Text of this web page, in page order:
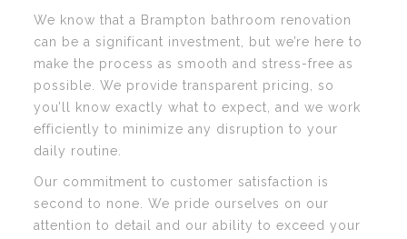
We know that a Brampton bathroom renovation
can be a significant investment, but we’re here to
make the process as smooth and stress-free as
possible. We provide transparent pricing, so
you’ll know exactly what to expect, and we work
efficiently to minimize any disruption to your
daily routine.
Our commitment to customer satisfaction is
second to none. We pride ourselves on our
attention to detail and our ability to exceed your